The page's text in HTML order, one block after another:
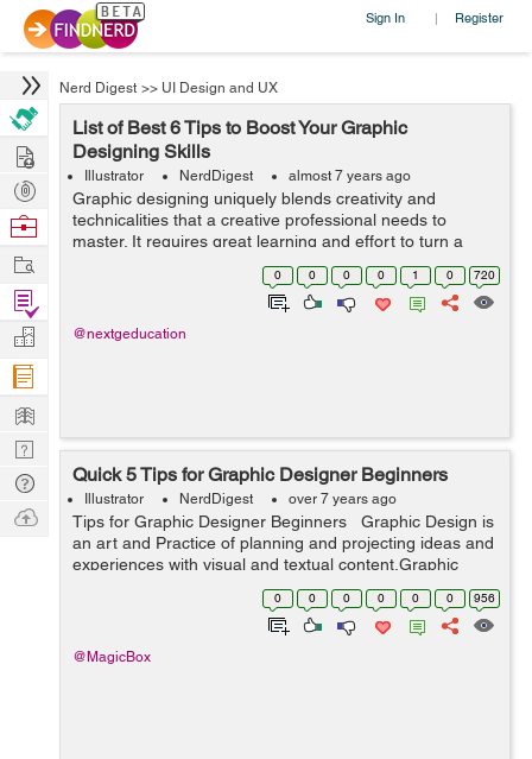
Sign In | Register
Nerd Digest >> UI Design and UX
List of Best 6 Tips to Boost Your Graphic
Designing Skills
Illustrator NerdDigest almost 7 years ago
Graphic designing uniquely blends creativity and
technicalities that a creative professional needs to
master. It requires great learning and effort to turn a
sheer idea into an innovative project. One needs to be a
pro at using Adobe Photosh...
0 0 0 0 1 0 720
@nextgeducation
Quick 5 Tips for Graphic Designer Beginners
Illustrator NerdDigest over 7 years ago
Tips for Graphic Designer Beginners Graphic Design is
an art and Practice of planning and projecting ideas and
experiences with visual and textual content.Graphic
Design is only one component that goes into making
0 0 0 0 0 0 956
@MagicBox
Hire
Post
Projects
Browse
Work
Find
Projects
Manage
Company
Learn
Nerd
Digest
Tech
Q & A
Ask